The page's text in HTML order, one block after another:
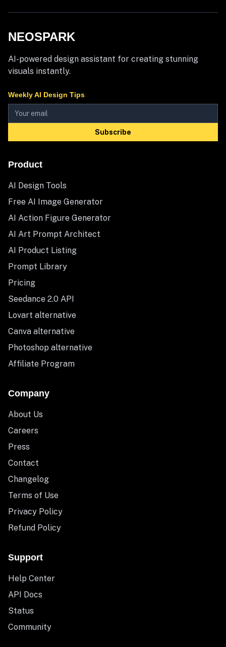
NEOSPARK
AI-powered design assistant for creating stunning
visuals instantly.
Weekly AI Design Tips
Subscribe
Product
AI Design Tools
Free AI Image Generator
AI Action Figure Generator
AI Art Prompt Architect
AI Product Listing
Prompt Library
Pricing
Seedance 2.0 API
Lovart alternative
Canva alternative
Photoshop alternative
Affiliate Program
Company
About Us
Careers
Press
Contact
Changelog
Terms of Use
Privacy Policy
Refund Policy
Support
Help Center
API Docs
Status
Community